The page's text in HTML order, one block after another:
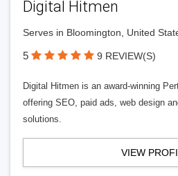
Digital Hitmen
Serves in Bloomington, United
5 9 REVIEW(S)
Digital Hitmen is an award-winning
offering SEO, paid ads, web design
solutions.
VIEW